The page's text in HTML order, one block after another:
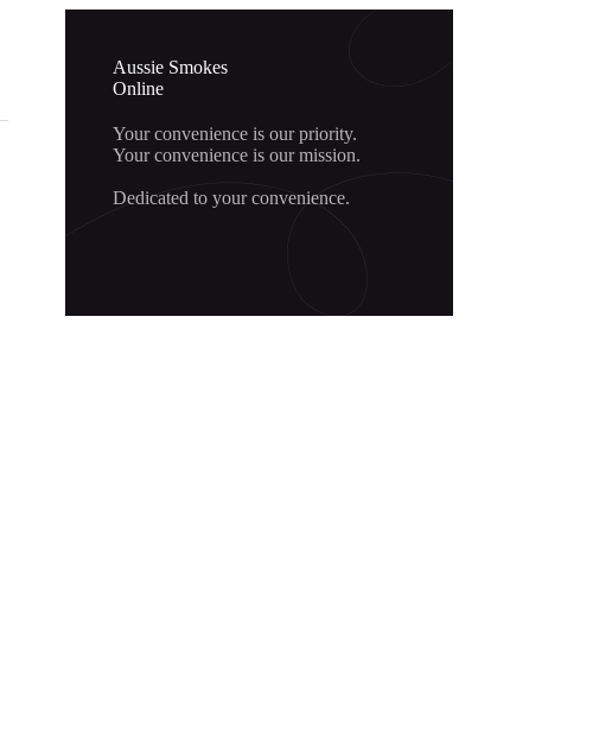
Aussie Smokes
Online
Your convenience is our priority.
Your convenience is our mission.
Dedicated to your convenience.